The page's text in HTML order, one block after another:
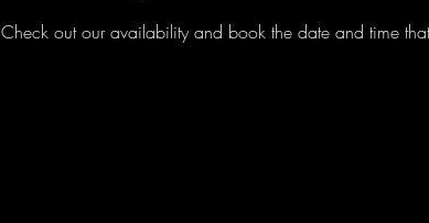
Check out our availability and book the date and time